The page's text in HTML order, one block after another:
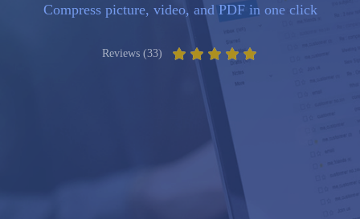
Compress picture, video, and PDF in one click
Reviews (33)